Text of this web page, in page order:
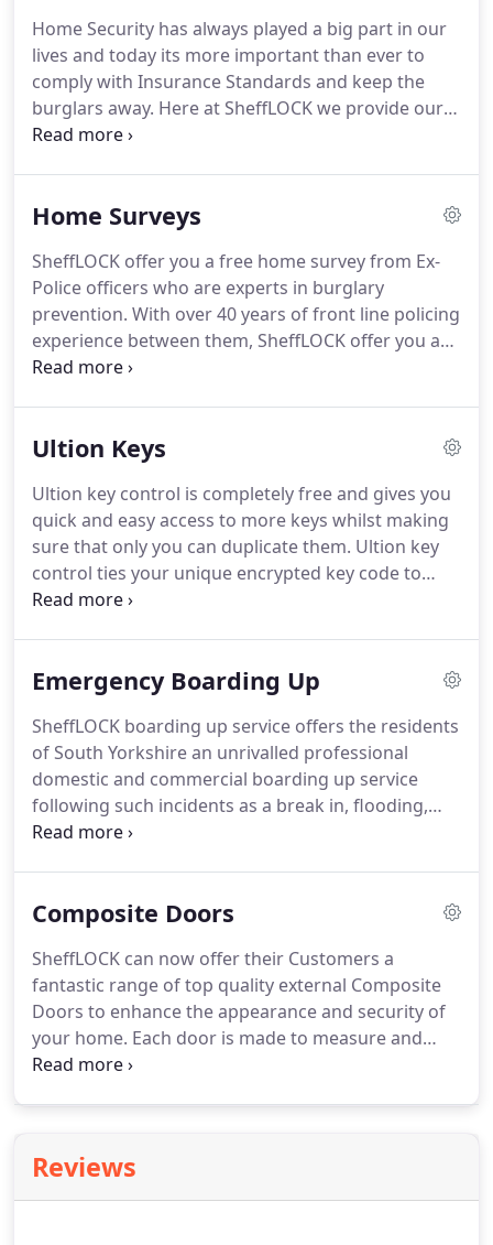
Home Security has always played a big part in our
lives and today its more important than ever to
comply with Insurance Standards and keep the
burglars away. Here at SheffLOCK we provide our
prospective customers, past and present with
Home Surveys
SheffLOCK offer you a free home survey from Ex-
Police officers who are experts in burglary
prevention. With over 40 years of front line policing
experience between them, SheffLOCK offer you a
wealth of first hand knowledge and experience in
Ultion Keys
Ultion key control is completely free and gives you
quick and easy access to more keys whilst making
sure that only you can duplicate them. Ultion key
control ties your unique encrypted key code to
your email address so you can order more keys
Emergency Boarding Up
SheffLOCK boarding up service offers the residents
of South Yorkshire an unrivalled professional
domestic and commercial boarding up service
following such incidents as a break in, flooding,
vandalism, fires or accidental damage. Our team of
ensuring any security vulnerabilities are quickly
disruption.
Composite Doors
SheffLOCK can now offer their Customers a
fantastic range of top quality external Composite
Doors to enhance the appearance and security of
your home. Each door is made to measure and
several designs can be tailored to suit your
Reviews